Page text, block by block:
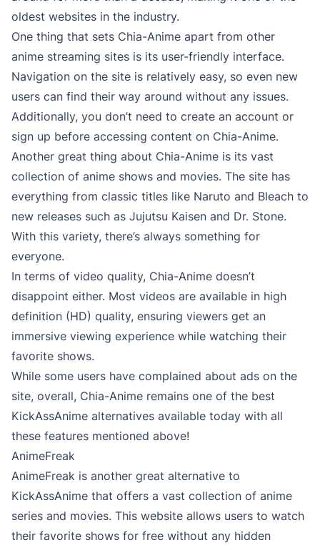
oldest websites in the industry.
One thing that sets Chia-Anime apart from other
anime streaming sites is its user-friendly interface.
Navigation on the site is relatively easy, so even new
users can find their way around without any issues.
Additionally, you don’t need to create an account or
sign up before accessing content on Chia-Anime.
Another great thing about Chia-Anime is its vast
collection of anime shows and movies. The site has
everything from classic titles like Naruto and Bleach to
new releases such as Jujutsu Kaisen and Dr. Stone.
With this variety, there’s always something for
everyone.
In terms of video quality, Chia-Anime doesn’t
disappoint either. Most videos are available in high
definition (HD) quality, ensuring viewers get an
immersive viewing experience while watching their
favorite shows.
While some users have complained about ads on the
site, overall, Chia-Anime remains one of the best
KickAssAnime alternatives available today with all
these features mentioned above!
AnimeFreak
AnimeFreak is another great alternative to
KickAssAnime that offers a vast collection of anime
series and movies. This website allows users to watch
their favorite shows for free without any hidden